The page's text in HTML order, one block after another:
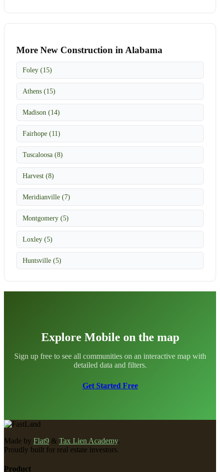
More New Construction in Alabama
Foley (15)
Athens (15)
Madison (14)
Fairhope (11)
Tuscaloosa (8)
Harvest (8)
Meridianville (7)
Montgomery (5)
Loxley (5)
Huntsville (5)
Explore Mobile on the map
Sign up free to see all communities on an interactive map with
detailed data and filters.
Get Started Free
Made by Flat9 & Tax Lien Academy.
Proudly built for real estate investors.
Product